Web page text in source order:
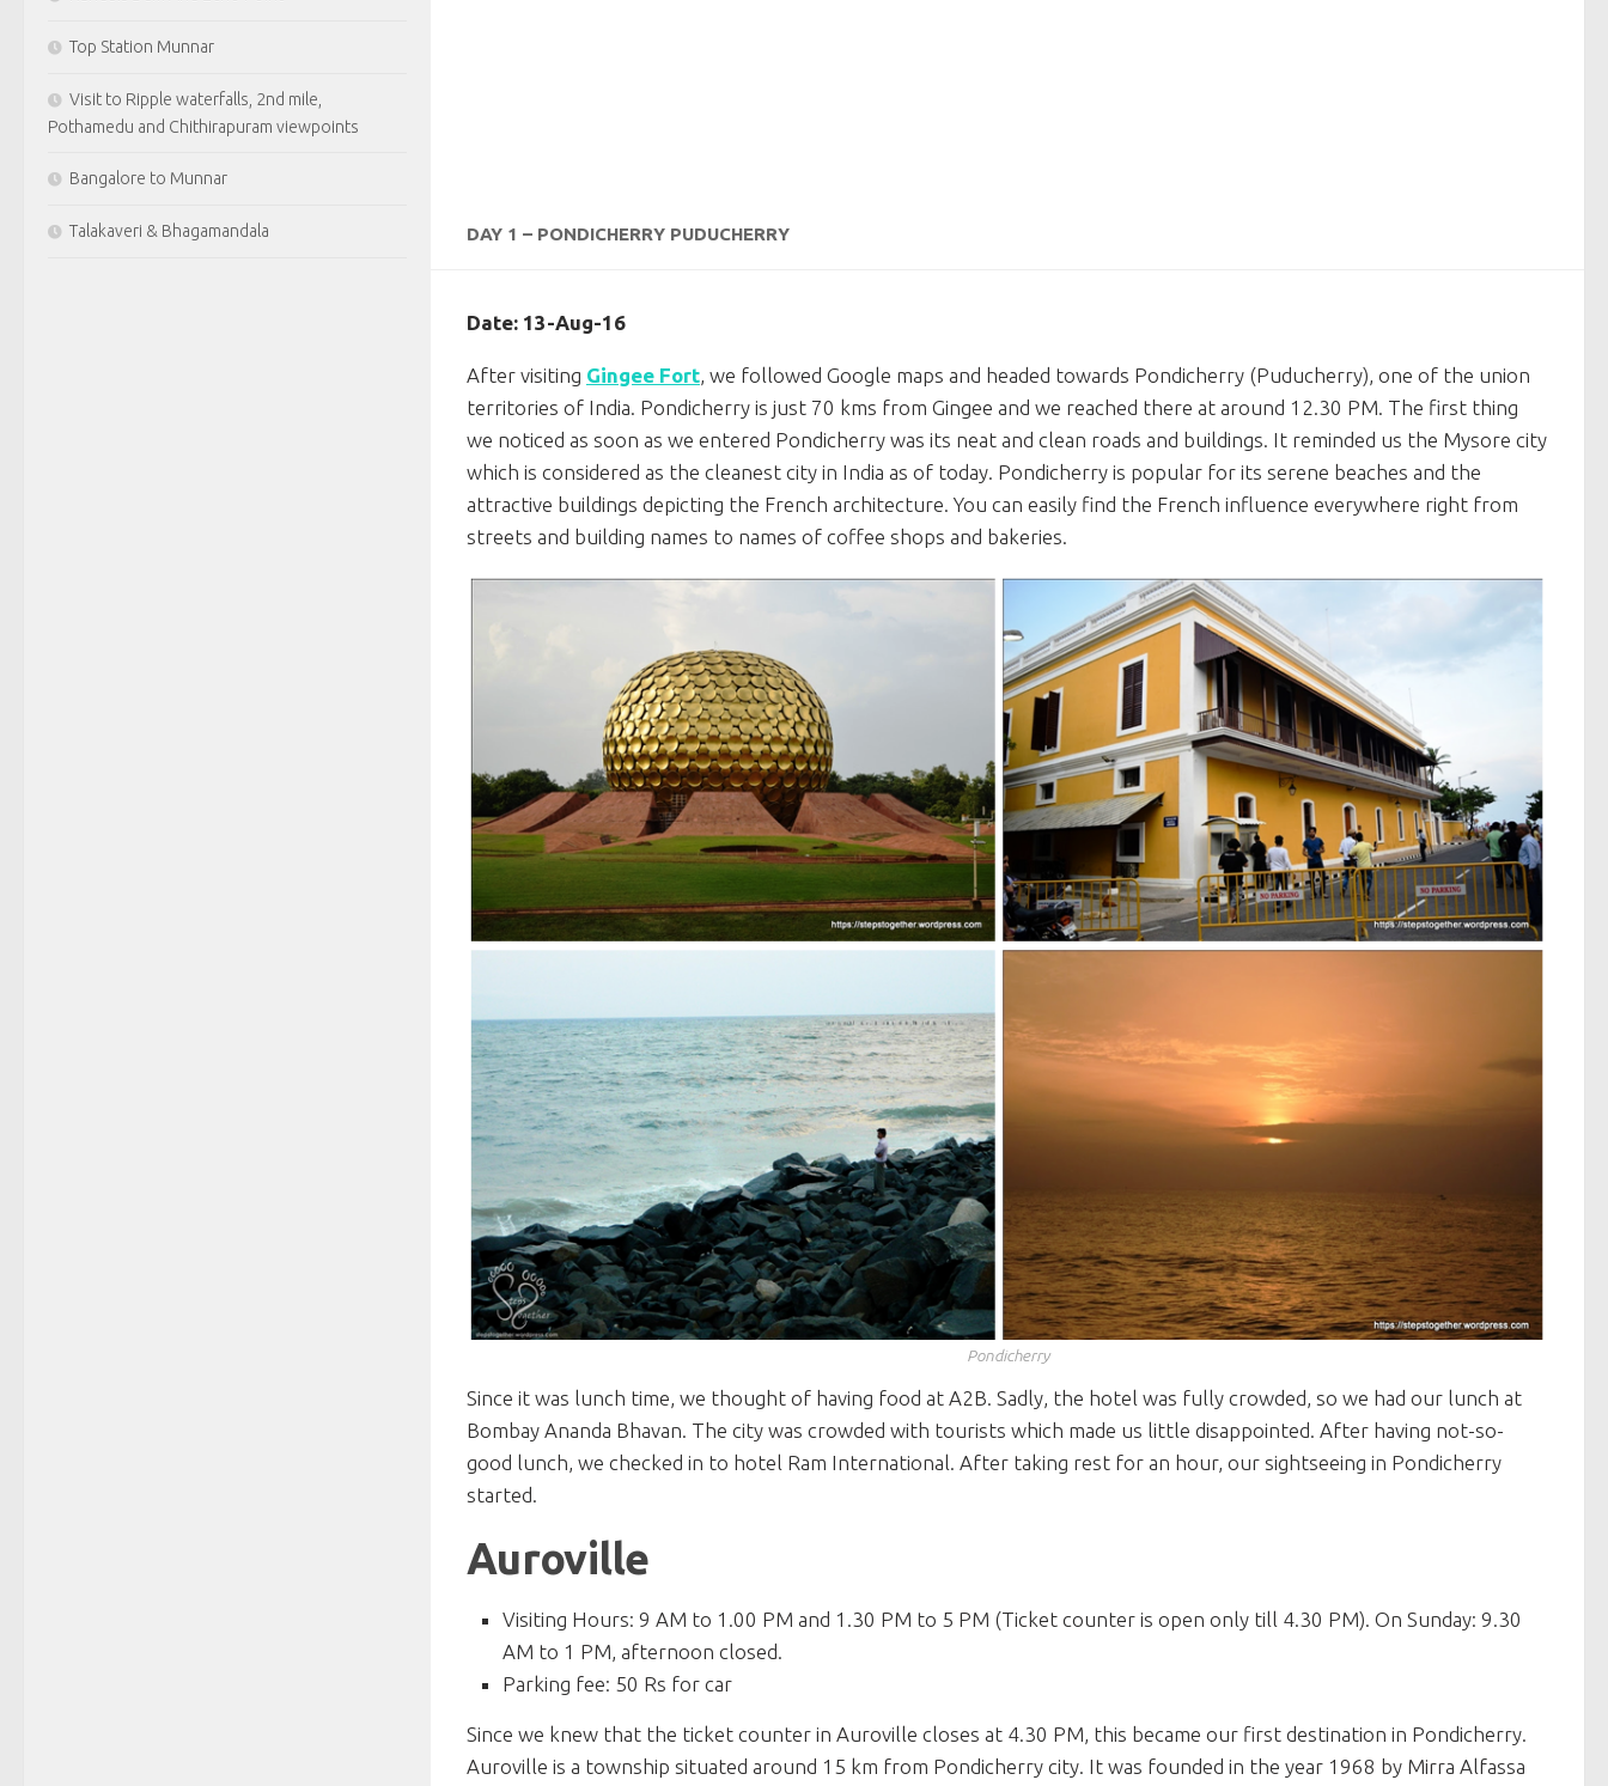
DAY 1 – PONDICHERRY PUDUCHERRY
Date: 13-Aug-16
After visiting Gingee Fort, we followed Google maps and headed towards Pondicherry (Puducherry), one of the union
territories of India. Pondicherry is just 70 kms from Gingee and we reached there at around 12.30 PM. The first thing
we noticed as soon as we entered Pondicherry was its neat and clean roads and buildings. It reminded us the Mysore city
which is considered as the cleanest city in India as of today. Pondicherry is popular for its serene beaches and the
attractive buildings depicting the French architecture. You can easily find the French influence everywhere right from
streets and building names to names of coffee shops and bakeries.
Pondicherry
Since it was lunch time, we thought of having food at A2B. Sadly, the hotel was fully crowded, so we had our lunch at
Bombay Ananda Bhavan. The city was crowded with tourists which made us little disappointed. After having not-so-
good lunch, we checked in to hotel Ram International. After taking rest for an hour, our sightseeing in Pondicherry
started.
Auroville
Visiting Hours: 9 AM to 1.00 PM and 1.30 PM to 5 PM (Ticket counter is open only till 4.30 PM). On Sunday: 9.30
AM to 1 PM, afternoon closed.
Parking fee: 50 Rs for car
Since we knew that the ticket counter in Auroville closes at 4.30 PM, this became our first destination in Pondicherry.
Auroville is a township situated around 15 km from Pondicherry city. It was founded in the year 1968 by Mirra Alfassa
Top Station Munnar
Visit to Ripple waterfalls, 2nd mile,
Pothamedu and Chithirapuram viewpoints
Bangalore to Munnar
Talakaveri & Bhagamandala